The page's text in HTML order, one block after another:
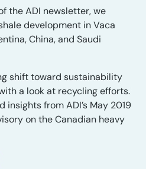
the ADI newsletter, we
development in Vaca
China, and Saudi
shift toward sustainability
a look at recycling efforts.
from ADI’s May 2019
on the Canadian heavy